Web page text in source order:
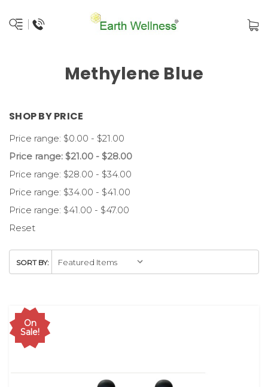
Methylene Blue
SHOP BY PRICE
Price range: $0.00 - $21.00
Price range: $21.00 - $28.00
Price range: $28.00 - $34.00
Price range: $34.00 - $41.00
Price range: $41.00 - $47.00
Reset
SORT BY:
On
Sale!